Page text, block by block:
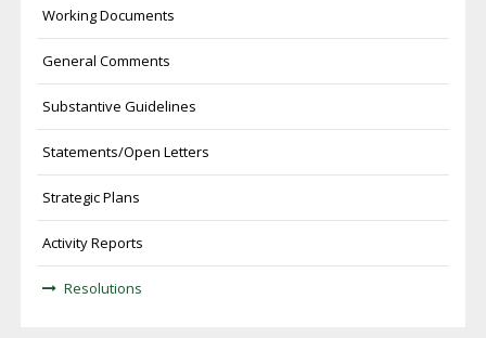
Working Documents
General Comments
Substantive Guidelines
Statements/Open Letters
Strategic Plans
Activity Reports
Resolutions